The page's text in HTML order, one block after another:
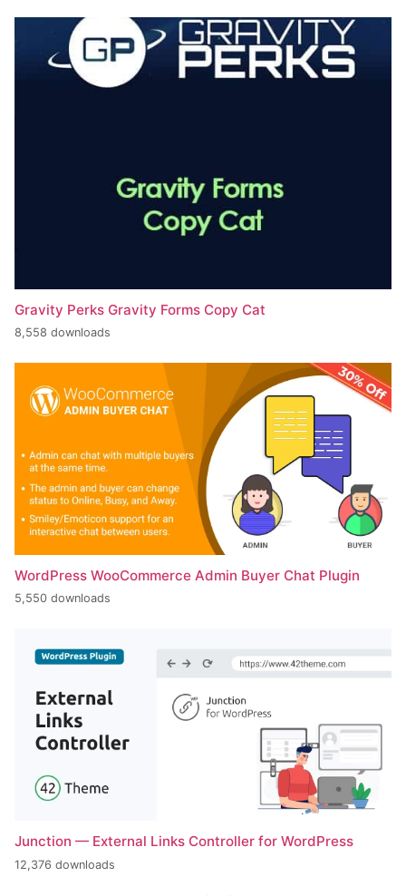
Gravity Perks Gravity Forms Copy Cat
8,558 downloads
WordPress WooCommerce Admin Buyer Chat Plugin
5,550 downloads
Junction — External Links Controller for WordPress
12,376 downloads